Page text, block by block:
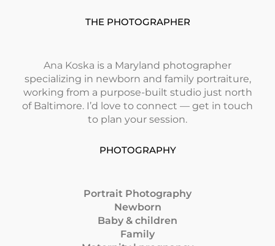
THE PHOTOGRAPHER
Ana Koska is a Maryland photographer
specializing in newborn and family portraiture,
working from a purpose-built studio just north
of Baltimore. I’d love to connect — get in touch
to plan your session.
PHOTOGRAPHY
Portrait Photography
Newborn
Baby & children
Family